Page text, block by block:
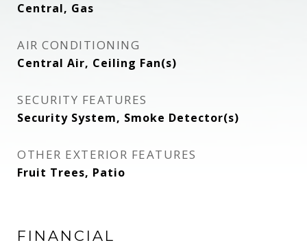
Central, Gas
AIR CONDITIONING
Central Air, Ceiling Fan(s)
SECURITY FEATURES
Security System, Smoke Detector(s)
OTHER EXTERIOR FEATURES
Fruit Trees, Patio
FINANCIAL